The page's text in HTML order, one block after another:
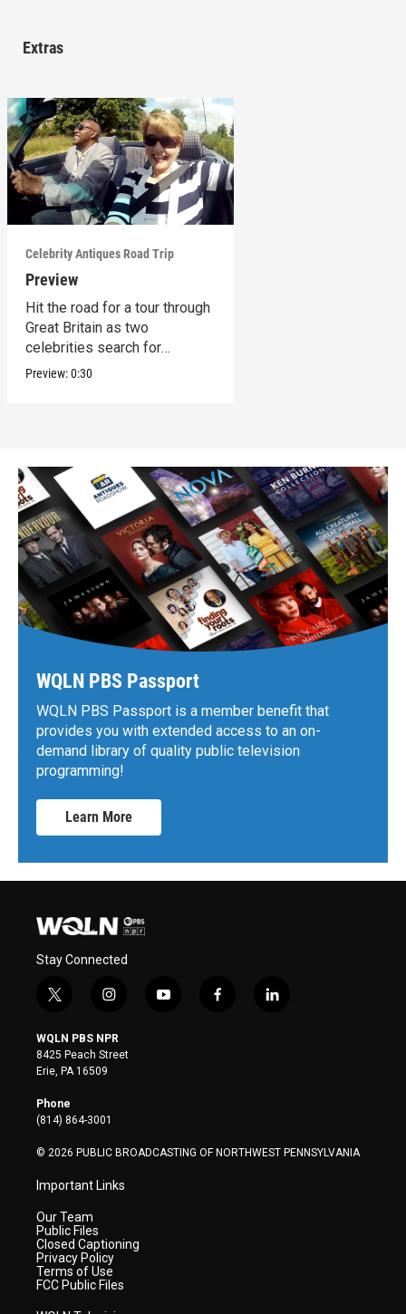
Extras
Celebrity Antiques Road Trip
Preview
Hit the road for a tour through
Great Britain as two
celebrities search for
treasures.
Preview:0:30
WQLN PBS Passport
WQLN PBS Passport is a member benefit that
provides you with extended access to an on-
demand library of quality public television
programming!
Learn More
Stay Connected
t
i
t
t
e
r
i
s
t
a
y
f
l
WQLN PBS NPR
8425 Peach Street
Erie, PA 16509
Phone
(814) 864-3001
© 2026 PUBLIC BROADCASTING OF NORTHWEST PENNSYLVANIA
Important Links
Our Team
Public Files
Closed Captioning
Privacy Policy
Terms of Use
FCC Public Files